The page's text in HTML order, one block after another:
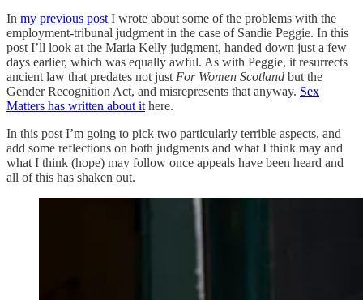
In my previous post I wrote about some of the problems with the
employment-tribunal judgment in the case of Sandie Peggie. In this
post I’ll look at the Maria Kelly judgment, handed down just a few
days earlier, which was equally awful. As with Peggie, it resurrects
ancient law that predates not just For Women Scotland but the
Gender Recognition Act, and misrepresents that anyway. Sex
Matters has written about it here.
In this post I’m going to pick two particularly terrible aspects, and
add some reflections on both judgments and what I think may and
what I think (hope) may follow once appeals have been heard and
all of this has shaken out.